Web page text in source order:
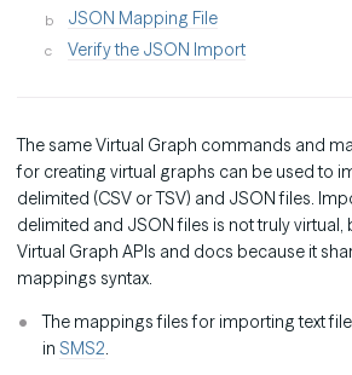
JSON Mapping File
Verify the JSON Import
The same Virtual Graph commands and
for creating virtual graphs can be used to
delimited (CSV or TSV) and JSON files.
delimited and JSON files is not truly virtual,
Virtual Graph APIs and docs because it
mappings syntax.
The mappings files for importing text
in SMS2.